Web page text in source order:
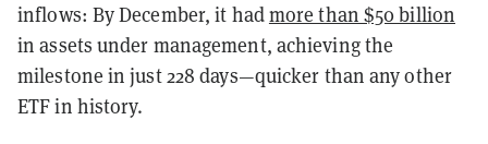
inflows: By December, it hadmore than $50 billion
in assets under management, achieving the
milestone in just 228 days—quicker than any other
ETF in history.